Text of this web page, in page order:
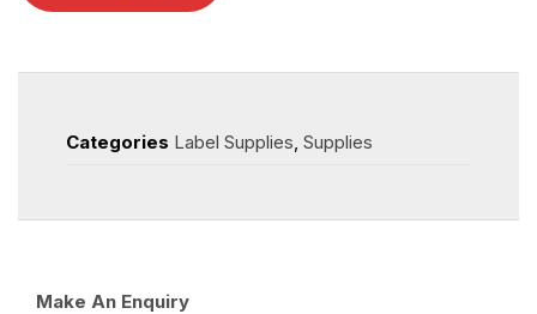
Categories Label Supplies, Supplies
Make An Enquiry